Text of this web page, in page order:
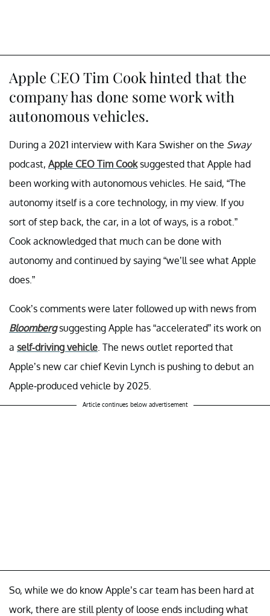
Apple CEO Tim Cook hinted that the
company has done some work with
autonomous vehicles.
During a 2021 interview with Kara Swisher on the Sway
podcast, Apple CEO Tim Cooksuggested that Apple had
been working with autonomous vehicles. He said, “The
autonomy itself is a core technology, in my view. If you
sort of step back, the car, in a lot of ways, is a robot.”
Cook acknowledged that much can be done with
autonomy and continued by saying “we’ll see what Apple
does.”
Cook’s comments were later followed up with news from
Bloombergsuggesting Apple has “accelerated” its work on
a self-driving vehicle. The news outlet reported that
Apple’s new car chief Kevin Lynch is pushing to debut an
Apple-produced vehicle by 2025.
Article continues below advertisement
So, while we do know Apple’s car team has been hard at
work, there are still plenty of loose ends including what